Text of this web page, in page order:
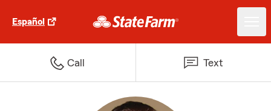
Español
Call Text